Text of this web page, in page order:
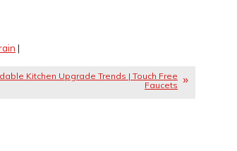
|
Kitchen Upgrade Trends | Touch Free
Faucets